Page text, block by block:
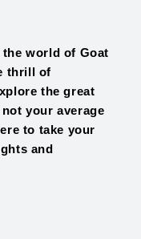
the world of Goat
thrill of
the great
your average
to take your
and